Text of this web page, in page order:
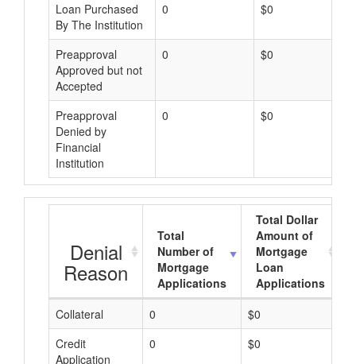
Loan Purchased
By The Institution
0 $0
Preapproval
Approved but not
Accepted
0 $0
Preapproval
Denied by
Financial
Institution
0 $0
Denial
Reason
Total
Number of
Mortgage
Applications
Total Dollar
Amount of
Mortgage
Loan
Applications
Collateral
0 $0
Credit
Application
0 $0